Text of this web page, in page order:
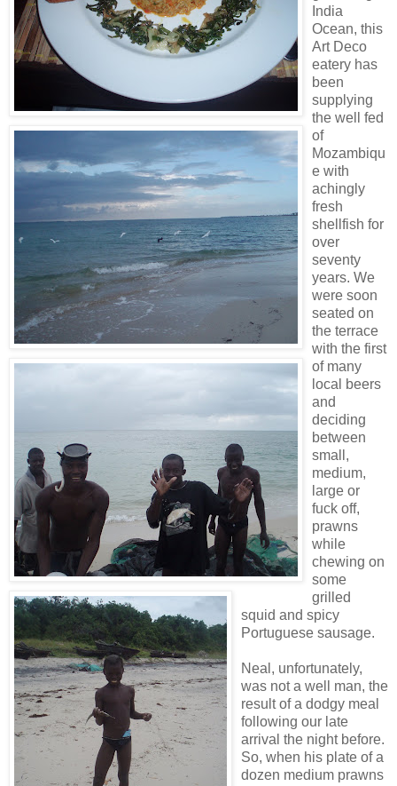
India
Ocean, this
Art Deco
eatery has
been
supplying
the well fed
of
Mozambiqu
e with
achingly
fresh
shellfish for
over
seventy
years. We
were soon
seated on
the terrace
with the first
of many
local beers
and
deciding
between
small,
medium,
large or
fuck off,
prawns
while
chewing on
some
grilled
squid and spicy
Portuguese sausage.
Neal, unfortunately,
was not a well man, the
result of a dodgy meal
following our late
arrival the night before.
So, when his plate of a
dozen medium prawns